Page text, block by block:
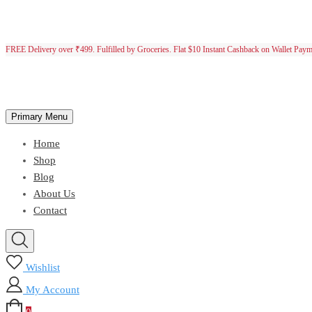
FREE Delivery over ₹499. Fulfilled by Groceries. Flat $10 Instant Cashback on Wallet
Primary Menu
Home
Shop
Blog
About Us
Contact
Wishlist
My Account